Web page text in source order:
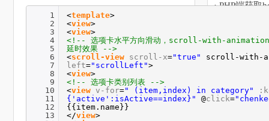
1
2
3
4
5
6
7
8
9
10
11
12
13
<template>
<view>
<view>
<!-- 选项卡水平方向滑动，scroll-with-animation是
延时效果 -->
<scroll-view scroll-x="true"
scroll-with-
left="scrollLeft">
<view>
<!-- 选项卡类别列表 -->
<view v-for=" (item,index) in category"
{'active':isActive==index}"
@click=
{{item.name}}
</view>
· PHP端获取
· uniapp输入
· ThinkPHP6